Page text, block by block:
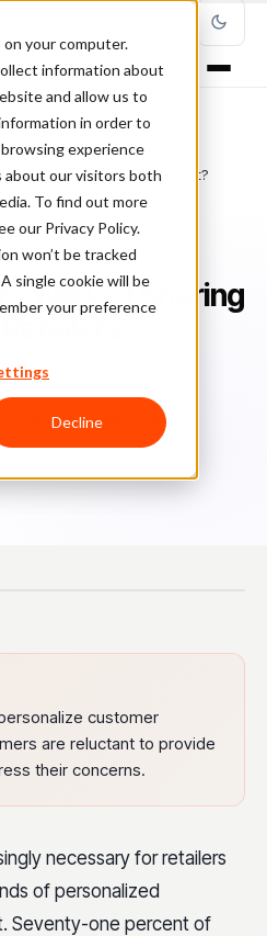
your computer.
information about
and allow us to
in order to
experience
about our visitors both
To find out more
our Privacy Policy.
won’t be tracked
single cookie will be
your preference
Decline
/
How Can Retailers Connect?
Wary of Sharing
Updated: June 5, 2024
customer
are reluctant to provide
their concerns.
necessary for retailers
of personalized
Seventy-one percent of